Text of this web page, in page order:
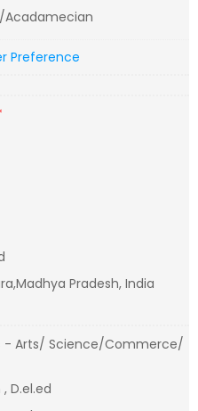
Acadamecian
Preference
Pradesh, India
- Arts/ Science/Commerce/
D.el.ed